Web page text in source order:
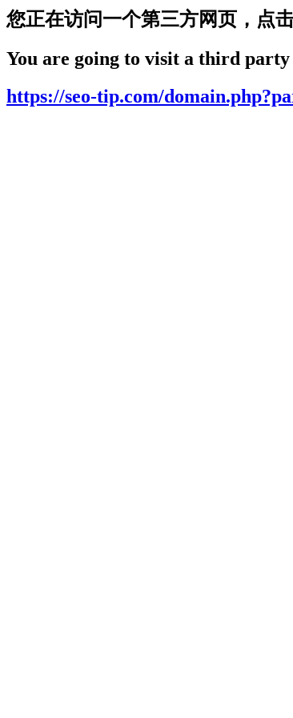
您正在访问一个第三方网页，点
You are going to visit a third
https://seo-tip.com/